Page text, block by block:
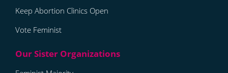
Keep Abortion Clinics Open
Vote Feminist